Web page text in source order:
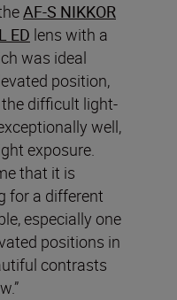
AF-S NIKKOR
ED lens with a
was ideal
position,
difficult light-
well,
exposure.
that it is
for a different
especially one
positions in
contrasts